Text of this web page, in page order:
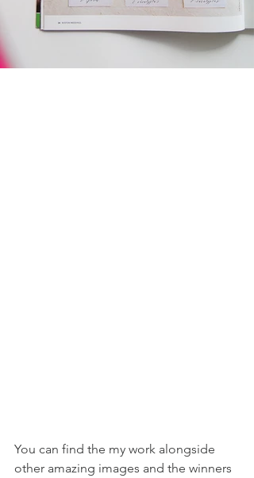
You can find the my work alongside
other amazing images and the winners